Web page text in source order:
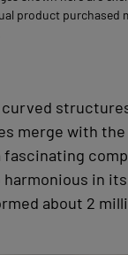
product purchased
curved
merge with
fascinating
in
about 2